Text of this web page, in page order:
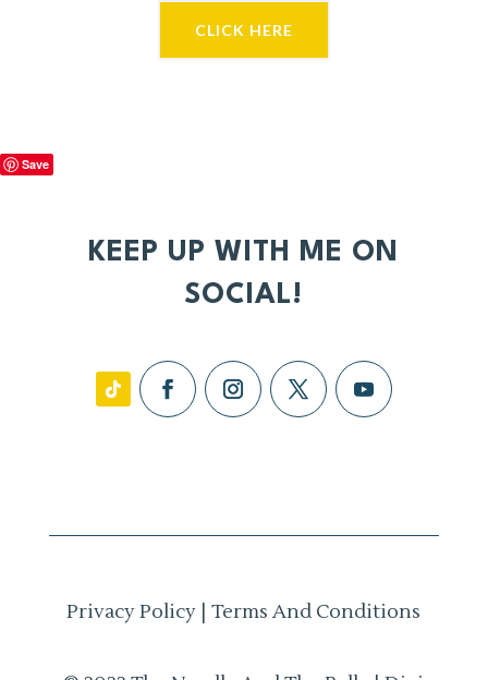
CLICK HERE
Save
KEEP UP WITH ME ON
SOCIAL!
Privacy Policy |Terms And Conditions